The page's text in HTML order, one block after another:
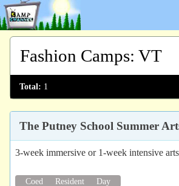
Fashion Camps: VT
Total: 1
The Putney School Summer
3-week immersive or 1-week intensive
Coed Resident Day